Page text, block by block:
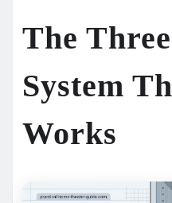
The
System
Works